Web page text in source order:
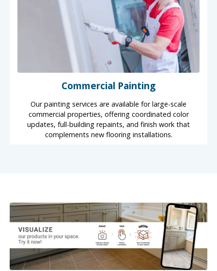
Commercial Painting
Our painting services are available for large-scale
commercial properties, offering coordinated color
updates, full-building repaints, and finish work that
complements new flooring installations.